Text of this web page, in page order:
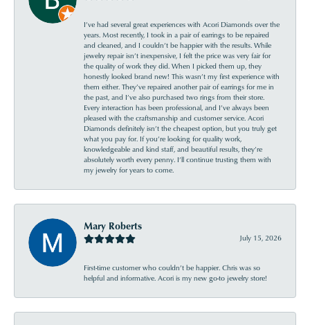
I’ve had several great experiences with Acori Diamonds over the
years. Most recently, I took in a pair of earrings to be repaired
and cleaned, and I couldn’t be happier with the results. While
jewelry repair isn’t inexpensive, I felt the price was very fair for
the quality of work they did. When I picked them up, they
honestly looked brand new! This wasn’t my first experience with
them either. They’ve repaired another pair of earrings for me in
the past, and I’ve also purchased two rings from their store.
Every interaction has been professional, and I’ve always been
pleased with the craftsmanship and customer service. Acori
Diamonds definitely isn’t the cheapest option, but you truly get
what you pay for. If you’re looking for quality work,
knowledgeable and kind staff, and beautiful results, they’re
absolutely worth every penny. I’ll continue trusting them with
my jewelry for years to come.
Mary Roberts
July 15, 2026
First-time customer who couldn’t be happier. Chris was so
helpful and informative. Acori is my new go-to jewelry store!